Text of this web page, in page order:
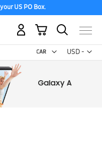
US PO Box.
USD -
US
My Cart